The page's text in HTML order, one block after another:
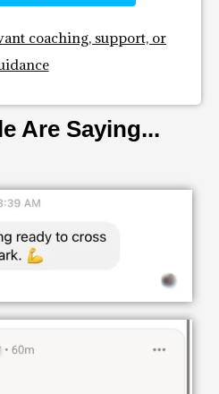
coaching, support, or
Are Saying...